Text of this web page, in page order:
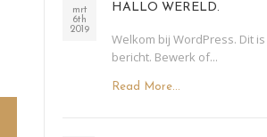
mrt
6th
2019
HALLO WERELD.
Welkom bij WordPress. Dit
bericht. Bewerk of...
Read More...